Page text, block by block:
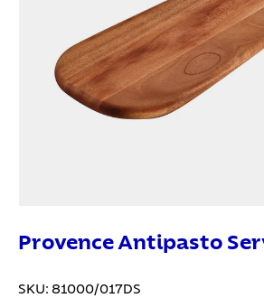
Provence Antipasto
SKU: 81000/017DS